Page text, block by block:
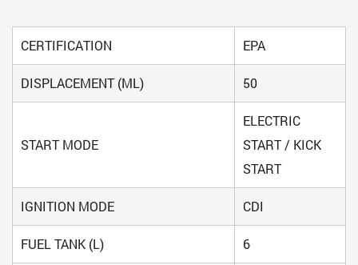
CERTIFICATION EPA
DISPLACEMENT (ML) 50
START MODE
ELECTRIC
START / KICK
START
IGNITION MODE CDI
FUEL TANK (L) 6